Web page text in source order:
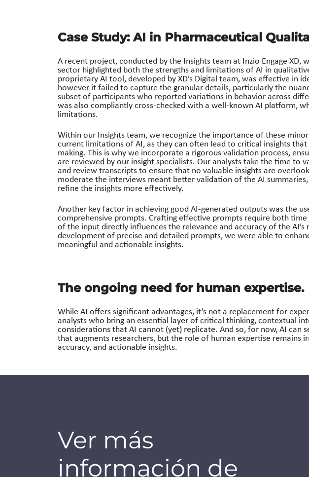
Case Study: AI in Pharmaceutical
A recent project, conducted by the Insights team at Inzio Engage XD,
sector highlighted both the strengths and limitations of AI in
proprietary AI tool, developed by XD’s Digital team, was effective in
however it failed to capture the granular details, particularly the
subset of participants who reported variations in behavior across
was also compliantly cross-checked with a well-known AI platform,
limitations.
Within our Insights team, we recognize the importance of these
current limitations of AI, as they can often lead to critical insights
making. This is why we incorporate a rigorous validation process,
are reviewed by our insight specialists. Our analysts take the time to
and review transcripts to ensure that no valuable insights are
moderate the interviews meant better validation of the AI
refine the insights more effectively.
Another key factor in achieving good AI-generated outputs was the
comprehensive prompts. Crafting effective prompts require both
of the input directly influences the relevance and accuracy of the AI’s
development of precise and detailed prompts, we were able to
meaningful and actionable insights.
The ongoing need for human expertise.
While AI offers significant advantages, it’s not a replacement for
analysts who bring an essential layer of critical thinking, contextual
considerations that AI cannot (yet) replicate. And so, for now, AI can
that augments researchers, but the role of human expertise remains
accuracy, and actionable insights.
Ver más
información de